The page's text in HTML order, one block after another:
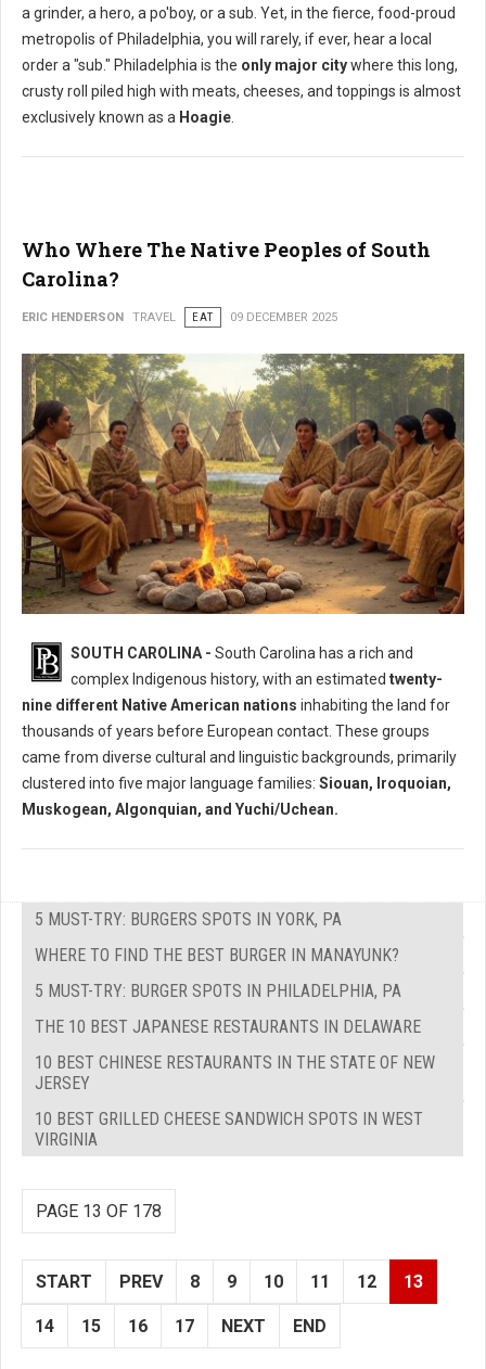
a grinder, a hero, a po'boy, or a sub. Yet, in the fierce, food-proud
metropolis of Philadelphia, you will rarely, if ever, hear a local
order a "sub." Philadelphia is the only major citywhere this long,
crusty roll piled high with meats, cheeses, and toppings is almost
exclusively known as a Hoagie
Who Where The Native Peoples of South
Carolina?
ERIC HENDERSON TRAVEL EAT 09 DECEMBER 2025
Who Where The Native Peoples of South Carolina?
SOUTH CAROLINA - South Carolina has a rich and
complex Indigenous history, with an estimated twenty-
nine different Native American nations inhabiting the land for
thousands of years before European contact. These groups
came from diverse cultural and linguistic backgrounds, primarily
clustered into five major language families: Siouan, Iroquoian,
Muskogean, Algonquian, and Yuchi/Uchean.
5 MUST-TRY: BURGERS SPOTS IN YORK, PA
WHERE TO FIND THE BEST BURGER IN MANAYUNK?
5 MUST-TRY: BURGER SPOTS IN PHILADELPHIA, PA
THE 10 BEST JAPANESE RESTAURANTS IN DELAWARE
10 BEST CHINESE RESTAURANTS IN THE STATE OF NEW
JERSEY
10 BEST GRILLED CHEESE SANDWICH SPOTS IN WEST
VIRGINIA
PAGE 13 OF 178
START PREV 8 9 10 11 12 13
14 15 16 17 NEXT END